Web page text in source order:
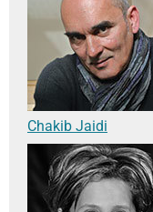
Chakib Jaidi